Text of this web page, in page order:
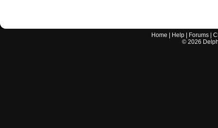
Home Help Forums |
© 2026